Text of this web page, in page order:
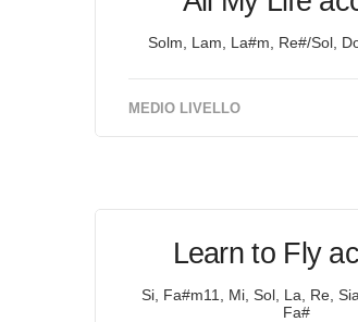
Solm, Lam, La#m, Re#/Sol,
MEDIO LIVELLO
Learn to Fly
Si, Fa#m11, Mi, Sol, La, Re,
Fa#